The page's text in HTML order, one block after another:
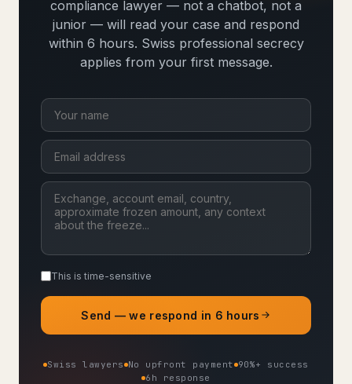
compliance lawyer — not a chatbot, not a
junior — will read your case and respond
within 6 hours. Swiss professional secrecy
applies from your first message.
This is time-sensitive
Send — we respond in 6 hours
Swiss lawyers No upfront payment 90%+ success
6h response